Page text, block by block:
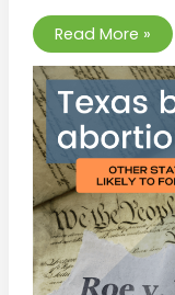
six
weeks
of
pregnancy.
Read More »